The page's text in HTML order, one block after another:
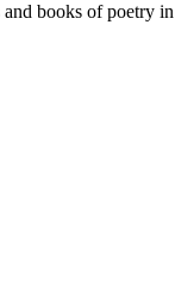
books of poetry